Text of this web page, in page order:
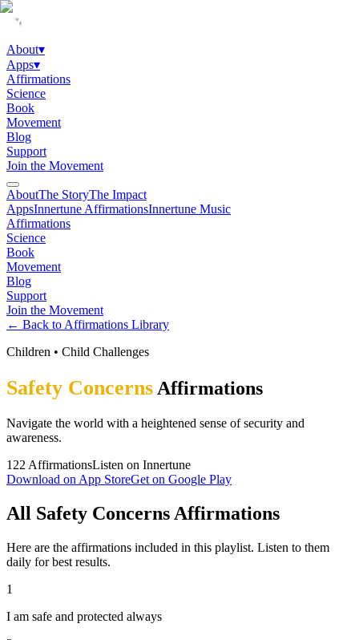
About▾
Apps▾
Affirmations
Science
Book
Movement
Blog
Support
Join the Movement
AboutThe StoryThe Impact
AppsInnertune AffirmationsInnertune Music
Affirmations
Science
Book
Movement
Blog
Support
Join the Movement
← Back to Affirmations Library
Children • Child Challenges
Safety Concerns Affirmations
Navigate the world with a heightened sense of security and
awareness.
122 AffirmationsListen on Innertune
Download on App StoreGet on Google Play
All Safety Concerns Affirmations
Here are the affirmations included in this playlist. Listen to them
daily for best results.
1
I am safe and protected always